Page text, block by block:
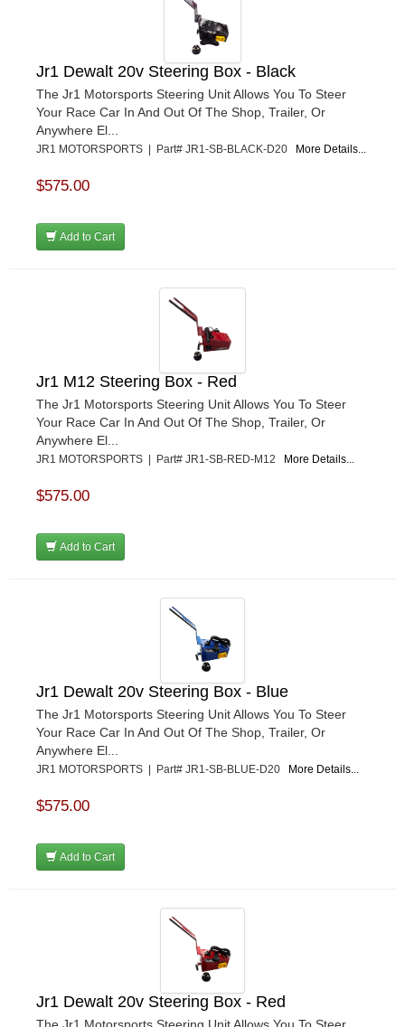
Jr1 Dewalt 20v Steering Box - Black
The Jr1 Motorsports Steering Unit Allows You To Steer
Your Race Car In And Out Of The Shop, Trailer, Or
Anywhere El...
JR1 MOTORSPORTS | Part# JR1-SB-BLACK-D20 More Details...
$575.00
Add to Cart
Jr1 M12 Steering Box - Red
The Jr1 Motorsports Steering Unit Allows You To Steer
Your Race Car In And Out Of The Shop, Trailer, Or
Anywhere El...
JR1 MOTORSPORTS | Part# JR1-SB-RED-M12 More Details...
$575.00
Add to Cart
Jr1 Dewalt 20v Steering Box - Blue
The Jr1 Motorsports Steering Unit Allows You To Steer
Your Race Car In And Out Of The Shop, Trailer, Or
Anywhere El...
JR1 MOTORSPORTS | Part# JR1-SB-BLUE-D20 More Details...
$575.00
Add to Cart
Jr1 Dewalt 20v Steering Box - Red
The Jr1 Motorsports Steering Unit Allows You To Steer